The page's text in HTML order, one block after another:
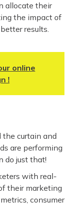
allocate their
the impact of
results.
online
!
curtain and
are performing
do just that!
with real-
their marketing
consumer